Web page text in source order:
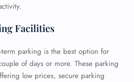
Facilities
term parking is the best option for
of days or more. These parking
low prices, secure parking